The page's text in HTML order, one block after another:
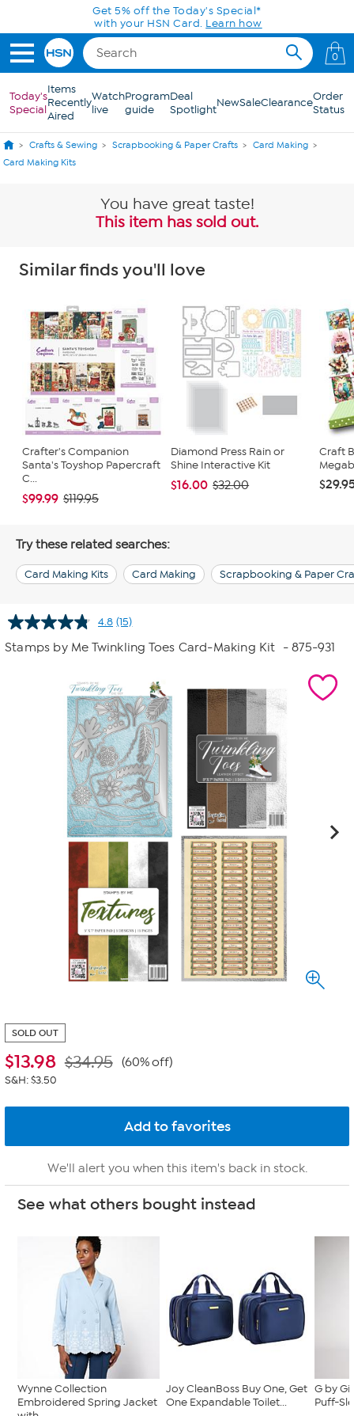
Skip to Main Content
0
Today's
Special
Items
Recently
Aired
Watch
live
Program
guide
Deal
SpotlightNewSaleClearanceOrder
Status
Crafts & Sewing Scrapbooking & Paper Crafts
Card Making
Card Making Kits
You have great taste!
This item has sold out.
Similar finds you'll love
Crafter's Companion
Santa's Toyshop Papercraft
C...
$99.99 $119.95
Diamond Press Rain or
Shine Interactive Kit
$16.00 $32.00
Craft
Try these related searches:
Card Making Kits Card Making Scrapbooking & Paper
4.8 Read
15
Reviews.
link.
(15)
Stamps by Me Twinkling Toes Card-Making Kit - 875-931
SOLD OUT
$13.98 $34.95 (60% off)
S&H: $3.50
We'll alert you when this item's back in stock.
See what others bought instead
Wynne Collection
Embroidered Spring Jacket
Joy CleanBoss Buy One, Get
One Expandable Toilet...
G by
Puff-